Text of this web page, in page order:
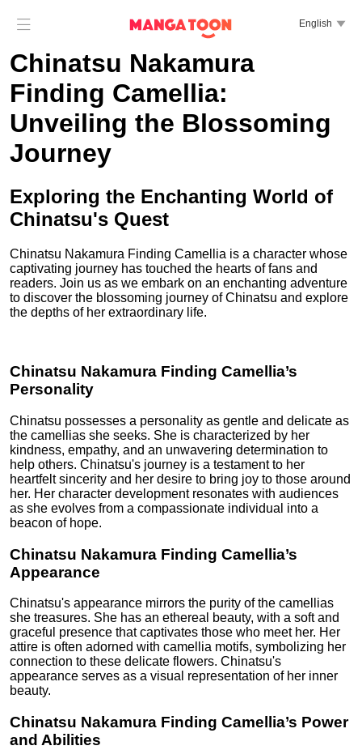
 English 
Chinatsu Nakamura
Finding Camellia:
Unveiling the Blossoming
Journey
Exploring the Enchanting World of
Chinatsu's Quest
Chinatsu Nakamura Finding Camellia is a character whose
captivating journey has touched the hearts of fans and
readers. Join us as we embark on an enchanting adventure
to discover the blossoming journey of Chinatsu and explore
the depths of her extraordinary life.
Chinatsu Nakamura Finding Camellia’s
Personality
Chinatsu possesses a personality as gentle and delicate as
the camellias she seeks. She is characterized by her
kindness, empathy, and an unwavering determination to
help others. Chinatsu's journey is a testament to her
heartfelt sincerity and her desire to bring joy to those around
her. Her character development resonates with audiences
as she evolves from a compassionate individual into a
beacon of hope.
Chinatsu Nakamura Finding Camellia’s
Appearance
Chinatsu's appearance mirrors the purity of the camellias
she treasures. She has an ethereal beauty, with a soft and
graceful presence that captivates those who meet her. Her
attire is often adorned with camellia motifs, symbolizing her
connection to these delicate flowers. Chinatsu's
appearance serves as a visual representation of her inner
beauty.
Chinatsu Nakamura Finding Camellia’s Power
and Abilities